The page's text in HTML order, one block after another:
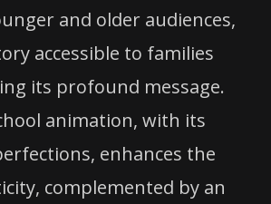
and older audiences,
accessible to families
its profound message.
animation, with its
enhances the
complemented by an